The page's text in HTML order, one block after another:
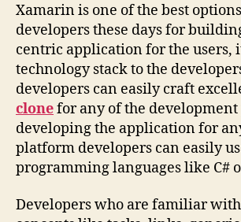
Xamarin is one of the best
developers these days for
centric application for the users,
technology stack to the
developers can easily craft
clonefor any of the
developing the application for
platform developers can easily
programming languages like C#
Developers who are familiar